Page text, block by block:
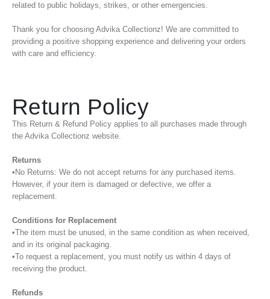
related to public holidays, strikes, or other emergencies.
Thank you for choosing Advika Collectionz! We are committed to
providing a positive shopping experience and delivering your orders
with care and efficiency.
Return Policy
This Return & Refund Policy applies to all purchases made through
the Advika Collectionz website.
Returns
•No Returns: We do not accept returns for any purchased items.
However, if your item is damaged or defective, we offer a
replacement.
Conditions for Replacement
•The item must be unused, in the same condition as when received,
and in its original packaging.
•To request a replacement, you must notify us within 4 days of
receiving the product.
Refunds